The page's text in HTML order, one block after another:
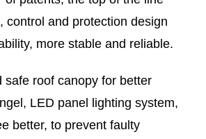
control and protection design
more stable and reliable.
safe roof canopy for better
LED panel lighting system,
better, to prevent faulty